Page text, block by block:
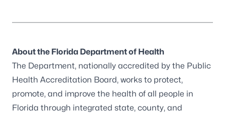
About the Florida Department of Health
The Department, nationally accredited by the Public
Health Accreditation Board, works to protect,
promote, and improve the health of all people in
Florida through integrated state, county, and